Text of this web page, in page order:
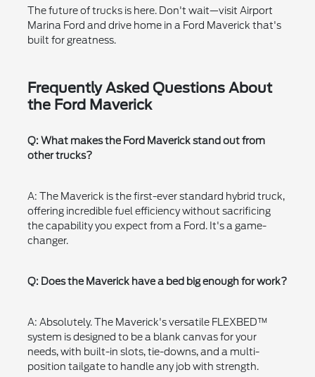
The future of trucks is here. Don't wait—visit Airport
Marina Ford and drive home in a Ford Maverick that's
built for greatness.
Frequently Asked Questions About
the Ford Maverick
Q: What makes the Ford Maverick stand out from
other trucks?
A: The Maverick is the first-ever standard hybrid truck,
offering incredible fuel efficiency without sacrificing
the capability you expect from a Ford. It's a game-
changer.
Q: Does the Maverick have a bed big enough for work?
A: Absolutely. The Maverick's versatile FLEXBED™
system is designed to be a blank canvas for your
needs, with built-in slots, tie-downs, and a multi-
position tailgate to handle any job with strength.